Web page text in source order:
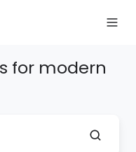
for modern